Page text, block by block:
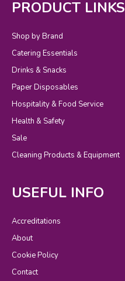
PRODUCT LINKS
Shop by Brand
Catering Essentials
Drinks & Snacks
Paper Disposables
Hospitality & Food Service
Health & Safety
Sale
Cleaning Products & Equipment
USEFUL INFO
Accreditations
About
Cookie Policy
Contact